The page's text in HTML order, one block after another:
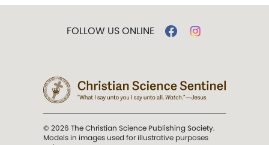
FOLLOW US ONLINE
© 2026 The Christian Science Publishing Society.
Models in images used for illustrative purposes